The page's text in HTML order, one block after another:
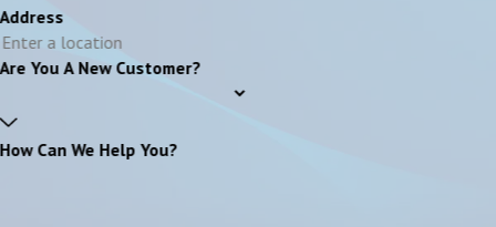
Address
Are You A New Customer?
How Can We Help You?